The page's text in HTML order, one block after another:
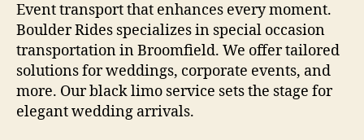
Event transport that enhances every moment.
Boulder Rides specializes in special occasion
transportation in Broomfield. We offer tailored
solutions for weddings, corporate events, and
more. Our black limo service sets the stage for
elegant wedding arrivals.